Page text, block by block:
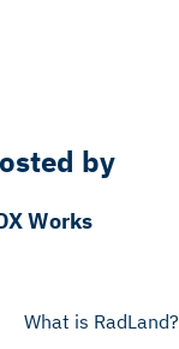
by
Works
What is RadLand?